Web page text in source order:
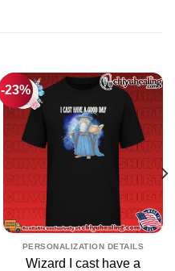
-23%
PERSONALIZATION DETAILS
Wizard I cast have a